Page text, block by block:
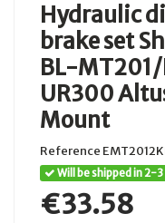
Hydraulic
brake set
BL-
UR300
Mount
Reference
Will be shipped in 2-
€33.58